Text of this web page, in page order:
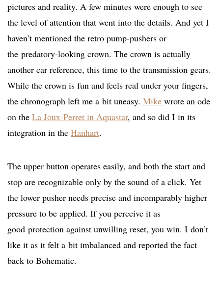
pictures and reality. A few minutes were enough to see
the level of attention that went into the details. And yet I
haven’t mentioned the retro pump-pushers or
the predatory-looking crown. The crown is actually
another car reference, this time to the transmission gears.
While the crown is fun and feels real under your fingers,
the chronograph left me a bit uneasy. Mike wrote an ode
on the La Joux-Perret in Aquastar, and so did I in its
integration in the Hanhart.
The upper button operates easily, and both the start and
stop are recognizable only by the sound of a click. Yet
the lower pusher needs precise and incomparably higher
pressure to be applied. If you perceive it as
good protection against unwilling reset, you win. I don’t
like it as it felt a bit imbalanced and reported the fact
back to Bohematic.